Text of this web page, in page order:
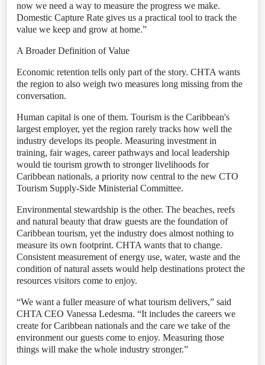
now we need a way to measure the progress we make.
Domestic Capture Rate gives us a practical tool to track the
value we keep and grow at home.”
A Broader Definition of Value
Economic retention tells only part of the story. CHTA wants
the region to also weigh two measures long missing from the
conversation.
Human capital is one of them. Tourism is the Caribbean's
largest employer, yet the region rarely tracks how well the
industry develops its people. Measuring investment in
training, fair wages, career pathways and local leadership
would tie tourism growth to stronger livelihoods for
Caribbean nationals, a priority now central to the new CTO
Tourism Supply-Side Ministerial Committee.
Environmental stewardship is the other. The beaches, reefs
and natural beauty that draw guests are the foundation of
Caribbean tourism, yet the industry does almost nothing to
measure its own footprint. CHTA wants that to change.
Consistent measurement of energy use, water, waste and the
condition of natural assets would help destinations protect the
resources visitors come to enjoy.
“We want a fuller measure of what tourism delivers,” said
CHTA CEO Vanessa Ledesma. “It includes the careers we
create for Caribbean nationals and the care we take of the
environment our guests come to enjoy. Measuring those
things will make the whole industry stronger.”